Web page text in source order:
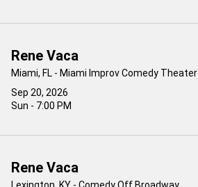
Sep 20, 2026
Sun - 7:00 PM
Rene Vaca
Miami, FL - Miami Improv Comedy Theater
Rene Vaca
Lexington, KY - Comedy Off Broadway